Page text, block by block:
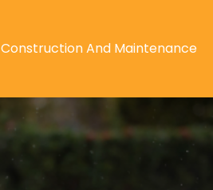
Construction And Maintenance